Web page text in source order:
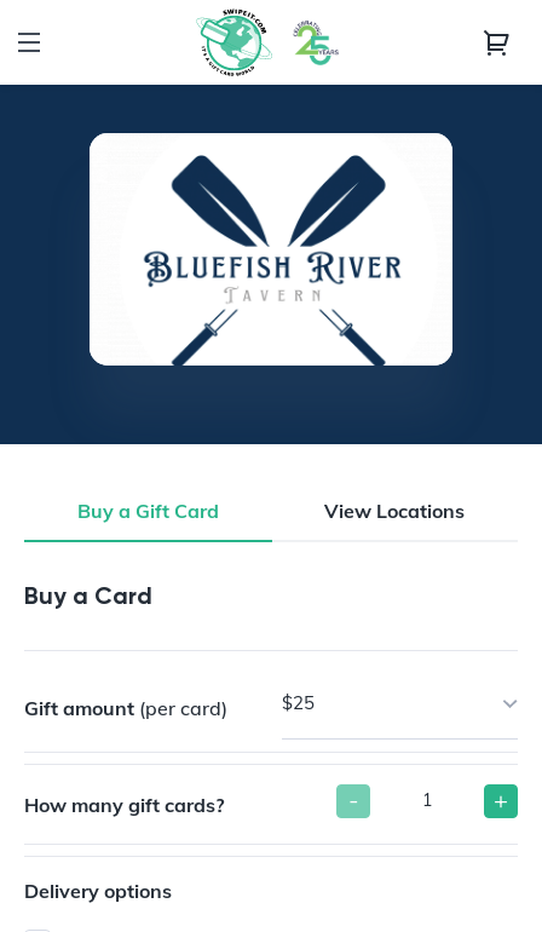
Buy a Gift Card View Locations
Buy a Gift Card
Buy a Card
Gift amount (per card) $25
How many gift cards? - +
Delivery options